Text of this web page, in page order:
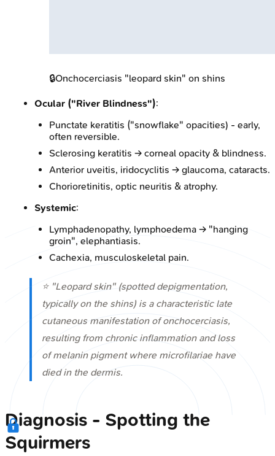
🔒Onchocerciasis "leopard skin" on shins
Ocular ("River Blindness"):
Punctate keratitis ("snowflake" opacities) - early,
often reversible.
Sclerosing keratitis → corneal opacity & blindness.
Anterior uveitis, iridocyclitis → glaucoma, cataracts.
Chorioretinitis, optic neuritis & atrophy.
Systemic:
Lymphadenopathy, lymphoedema → "hanging
groin", elephantiasis.
Cachexia, musculoskeletal pain.
⭐ "Leopard skin" (spotted depigmentation,
typically on the shins) is a characteristic late
cutaneous manifestation of onchocerciasis,
resulting from chronic inflammation and loss
of melanin pigment where microfilariae have
died in the dermis.
Diagnosis - Spotting the
Squirmers